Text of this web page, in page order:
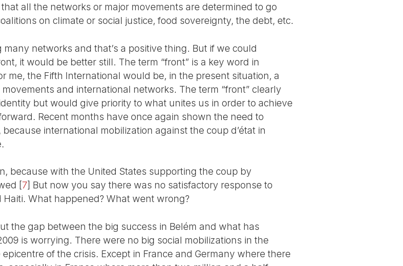
all the networks or major movements are determined to go
on climate or social justice, food sovereignty, the debt, etc.
networks and that’s a positive thing. But if we could
it would be better still. The term “front” is a key word in
me, the Fifth International would be, in the present situation, a
and international networks. The term “front” clearly
but would give priority to what unites us in order to achieve
Recent months have once again shown the need to
international mobilization against the coup d’état in
because with the United States supporting the coup by
[7] But now you say there was no satisfactory response to
What happened? What went wrong?
the gap between the big success in Belém and what has
is worrying. There were no big social mobilizations in the
of the crisis. Except in France and Germany where there